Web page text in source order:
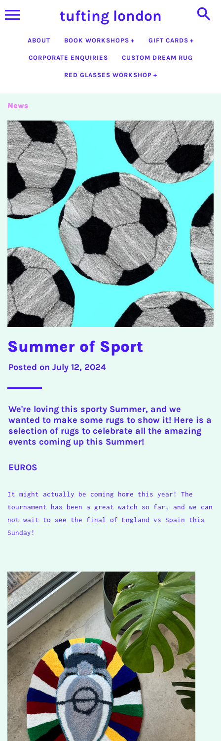
to
content
tufting london
ABOUT BOOK WORKSHOPS GIFT CARDS
CORPORATE ENQUIRIES CUSTOM DREAM RUG
RED GLASSES WORKSHOP
News
Summer of Sport
Posted on July 12, 2024
We're loving this sporty Summer, and we
wanted to make some rugs to show it! Here is a
selection of rugs to celebrate all the amazing
events coming up this Summer!
EUROS
It might actually be coming home this year! The
tournament has been a great watch so far, and we can
not wait to see the final of England vs Spain this
Sunday!